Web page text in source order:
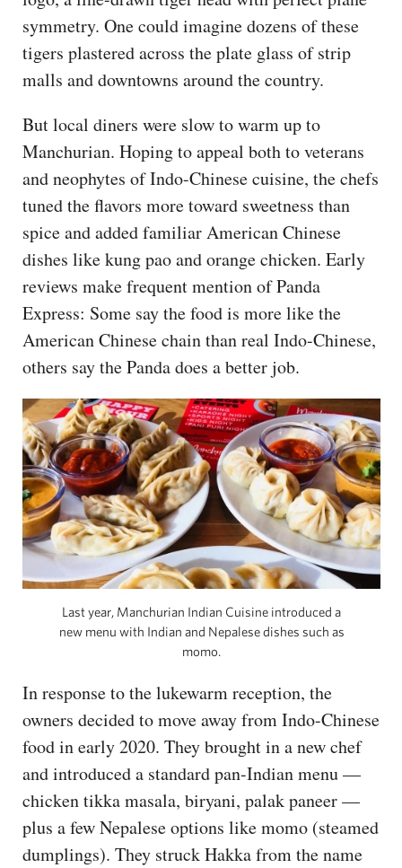
symmetry. One could imagine dozens of these
tigers plastered across the plate glass of strip
malls and downtowns around the country.
But local diners were slow to warm up to
Manchurian. Hoping to appeal both to veterans
and neophytes of Indo-Chinese cuisine, the chefs
tuned the flavors more toward sweetness than
spice and added familiar American Chinese
dishes like kung pao and orange chicken. Early
reviews make frequent mention of Panda
Express: Some say the food is more like the
American Chinese chain than real Indo-Chinese,
others say the Panda does a better job.
Last year, Manchurian Indian Cuisine introduced a
new menu with Indian and Nepalese dishes such as
momo.
In response to the lukewarm reception, the
owners decided to move away from Indo-Chinese
food in early 2020. They brought in a new chef
and introduced a standard pan-Indian menu —
chicken tikka masala, biryani, palak paneer —
plus a few Nepalese options like momo (steamed
dumplings). They struck Hakka from the name